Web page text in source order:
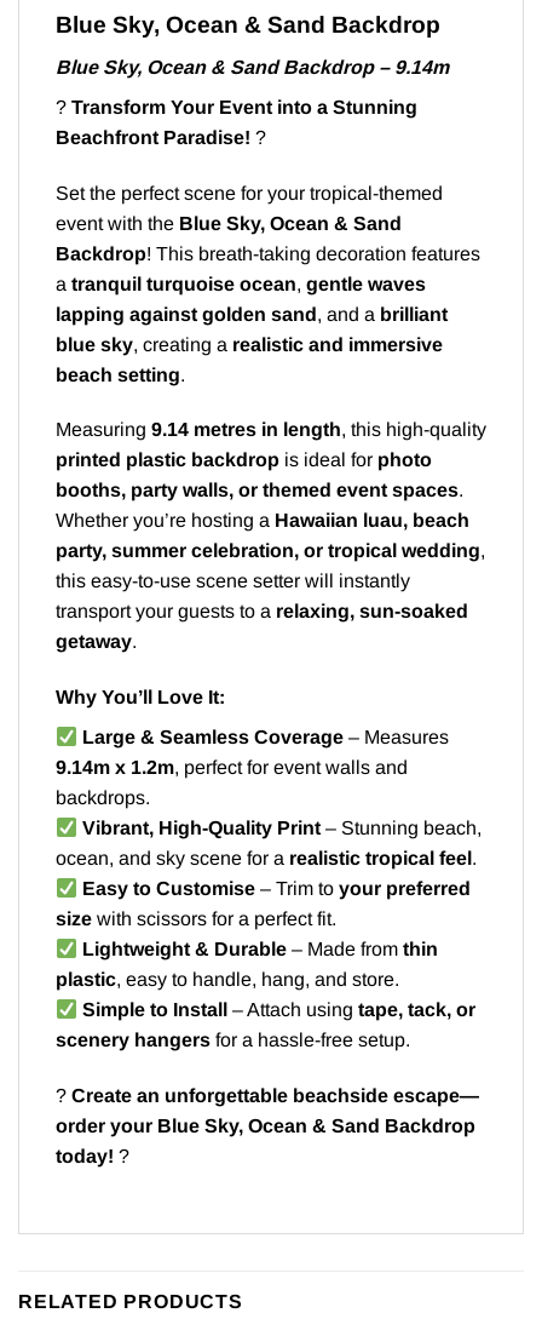
Blue Sky, Ocean & Sand Backdrop
Blue Sky, Ocean & Sand Backdrop – 9.14m
? Transform Your Event into a Stunning
Beachfront Paradise! ?
Set the perfect scene for your tropical-themed
event with the Blue Sky, Ocean & Sand
Backdrop! This breath-taking decoration features
a tranquil turquoise ocean, gentle waves
lapping against golden sand, and a brilliant
blue sky, creating a realistic and immersive
beach setting.
Measuring 9.14 metres in length, this high-quality
printed plastic backdrop is ideal for photo
booths, party walls, or themed event spaces.
Whether you’re hosting a Hawaiian luau, beach
party, summer celebration, or tropical wedding,
this easy-to-use scene setter will instantly
transport your guests to a relaxing, sun-soaked
getaway.
Why You’ll Love It:
Large & Seamless Coverage – Measures
9.14m x 1.2m, perfect for event walls and
backdrops.
Vibrant, High-Quality Print – Stunning beach,
ocean, and sky scene for a realistic tropical feel.
Easy to Customise – Trim toyour preferred
size with scissors for a perfect fit.
Lightweight & Durable – Made fromthin
plastic, easy to handle, hang, and store.
Simple to Install – Attach usingtape, tack, or
scenery hangers for a hassle-free setup.
?️ Create an unforgettable beachside escape—
order your Blue Sky, Ocean & Sand Backdrop
today! ?
RELATED PRODUCTS